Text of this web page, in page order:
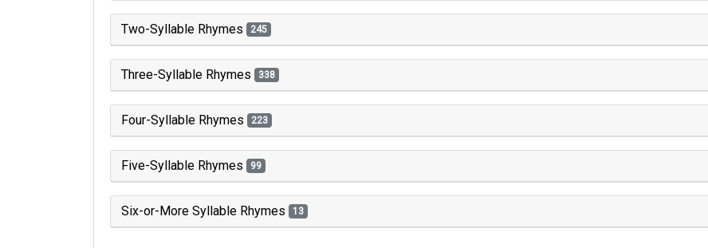
Two-Syllable Rhymes 245
Three-Syllable Rhymes 338
Four-Syllable Rhymes 223
Five-Syllable Rhymes 99
Six-or-More Syllable Rhymes 13